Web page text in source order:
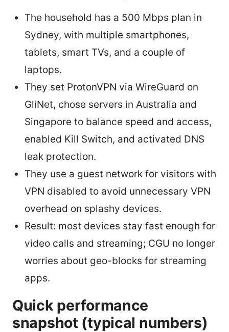
The household has a 500 Mbps plan in
Sydney, with multiple smartphones,
tablets, smart TVs, and a couple of
laptops.
They set ProtonVPN via WireGuard on
GliNet, chose servers in Australia and
Singapore to balance speed and access,
enabled Kill Switch, and activated DNS
leak protection.
They use a guest network for visitors with
VPN disabled to avoid unnecessary VPN
overhead on splashy devices.
Result: most devices stay fast enough for
video calls and streaming; CGU no longer
worries about geo-blocks for streaming
apps.
Quick performance
snapshot (typical numbers)